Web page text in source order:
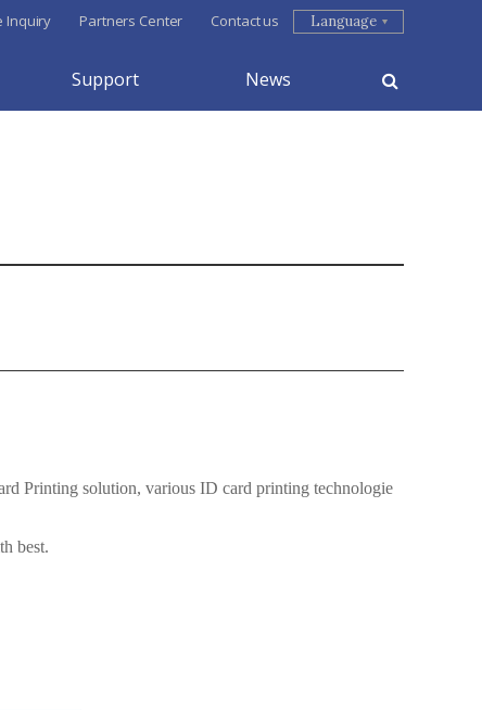
Support News
Inquiry Partners Center Contact us Language
Printing solution, various ID card printing technologie
best.